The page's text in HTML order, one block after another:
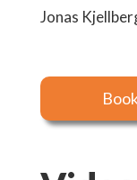
Jonas